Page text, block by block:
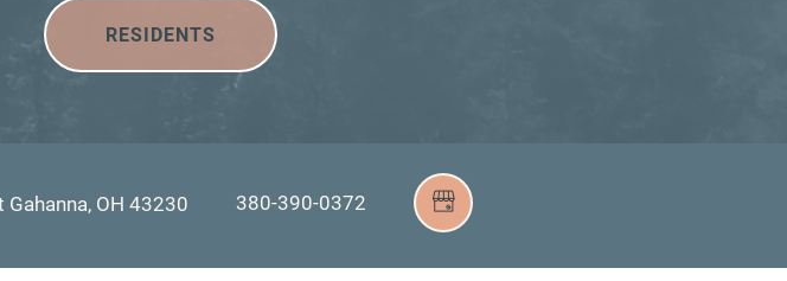
RESIDENTS
Gahanna, OH 43230 380-390-0372